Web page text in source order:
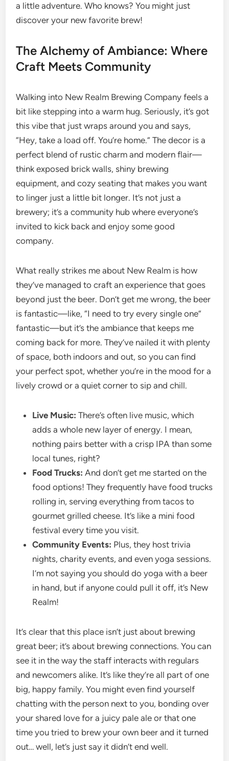
a little adventure. Who knows? You might just
discover your new favorite brew!
The Alchemy of Ambiance: Where
Craft Meets Community
Walking into New Realm Brewing Company feels a
bit like stepping into a warm hug. Seriously, it’s got
this vibe that just wraps around you and says,
“Hey, take a load off. You’re home.” The decor is a
perfect blend of rustic charm and modern flair—
think exposed brick walls, shiny brewing
equipment, and cozy seating that makes you want
to linger just a little bit longer. It’s not just a
brewery; it’s a community hub where everyone’s
invited to kick back and enjoy some good
company.
What really strikes me about New Realm is how
they’ve managed to craft an experience that goes
beyond just the beer. Don’t get me wrong, the beer
is fantastic—like, “I need to try every single one”
fantastic—but it’s the ambiance that keeps me
coming back for more. They’ve nailed it with plenty
of space, both indoors and out, so you can find
your perfect spot, whether you’re in the mood for a
lively crowd or a quiet corner to sip and chill.
Live Music: There’s often live music, which
adds a whole new layer of energy. I mean,
nothing pairs better with a crisp IPA than some
local tunes, right?
Food Trucks: And don’t get me started on the
food options! They frequently have food trucks
rolling in, serving everything from tacos to
gourmet grilled cheese. It’s like a mini food
festival every time you visit.
Community Events: Plus, they host trivia
nights, charity events, and even yoga sessions.
I’m not saying you should do yoga with a beer
in hand, but if anyone could pull it off, it’s New
Realm!
It’s clear that this place isn’t just about brewing
great beer; it’s about brewing connections. You can
see it in the way the staff interacts with regulars
and newcomers alike. It’s like they’re all part of one
big, happy family. You might even find yourself
chatting with the person next to you, bonding over
your shared love for a juicy pale ale or that one
time you tried to brew your own beer and it turned
out… well, let’s just say it didn’t end well.